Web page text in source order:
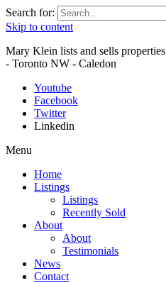
Search for:
Skip to content
Mary Klein lists and sells properties
- Toronto NW - Caledon
Youtube
Facebook
Twitter
Linkedin
Menu
Home
Listings
Listings
Recently Sold
About
About
Testimonials
News
Contact